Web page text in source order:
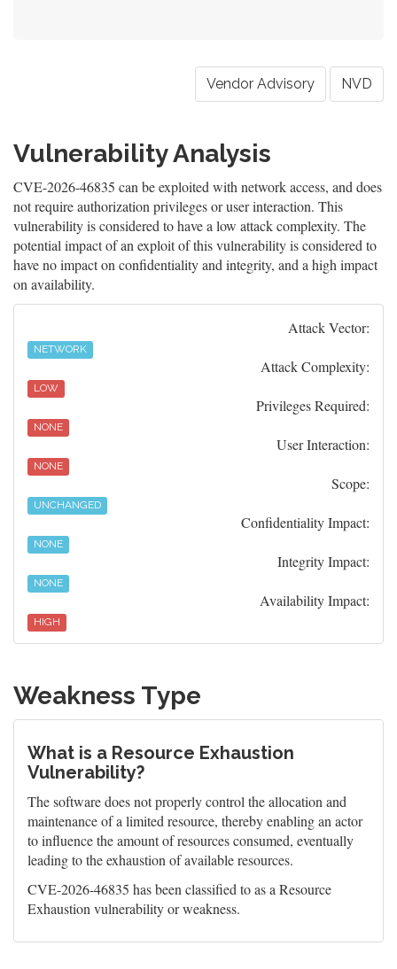
Vendor Advisory NVD
Vulnerability Analysis
CVE-2026-46835 can be exploited with network access, and does
not require authorization privileges or user interaction. This
vulnerability is considered to have a low attack complexity. The
potential impact of an exploit of this vulnerability is considered to
have no impact on confidentiality and integrity, and a high impact
on availability.
Attack Vector:
NETWORK
Attack Complexity:
LOW
Privileges Required:
NONE
User Interaction:
NONE
Scope:
UNCHANGED
Confidentiality Impact:
NONE
Integrity Impact:
NONE
Availability Impact:
HIGH
Weakness Type
What is a Resource Exhaustion
Vulnerability?
The software does not properly control the allocation and
maintenance of a limited resource, thereby enabling an actor
to influence the amount of resources consumed, eventually
leading to the exhaustion of available resources.
CVE-2026-46835 has been classified to as a Resource
Exhaustion vulnerability or weakness.